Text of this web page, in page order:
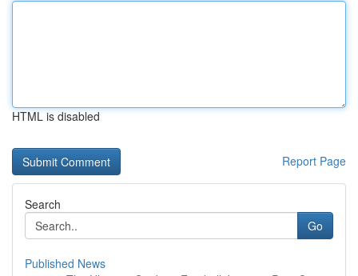
HTML is disabled
Report Page
Search
Go
Published News